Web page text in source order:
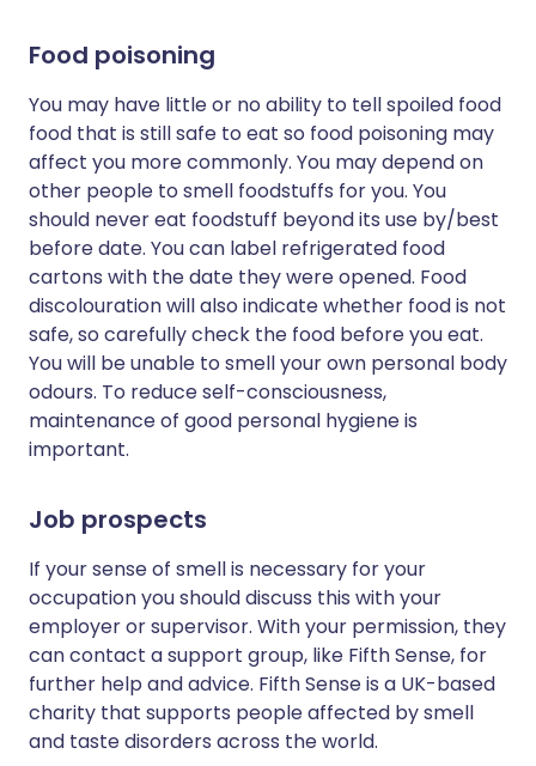
Food poisoning
You may have little or no ability to tell spoiled food
food that is still safe to eat so food poisoning may
affect you more commonly. You may depend on
other people to smell foodstuffs for you. You
should never eat foodstuff beyond its use by/best
before date. You can label refrigerated food
cartons with the date they were opened. Food
discolouration will also indicate whether food is not
safe, so carefully check the food before you eat.
You will be unable to smell your own personal body
odours. To reduce self-consciousness,
maintenance of good personal hygiene is
important.
Job prospects
If your sense of smell is necessary for your
occupation you should discuss this with your
employer or supervisor. With your permission, they
can contact a support group, like Fifth Sense, for
further help and advice. Fifth Sense is a UK-based
charity that supports people affected by smell
and taste disorders across the world.